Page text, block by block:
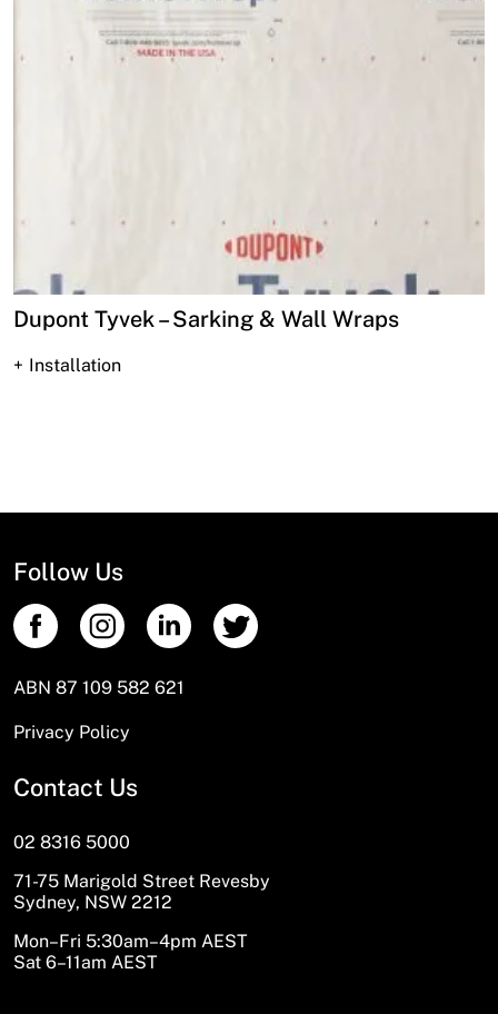
Dupont Tyvek – Sarking & Wall Wraps
Installation
Follow Us
ABN 87 109 582 621
Privacy Policy
Contact Us
02 8316 5000
71-75 Marigold Street Revesby
Sydney, NSW 2212
Mon–Fri 5:30am–4pm AEST
Sat 6–11am AEST